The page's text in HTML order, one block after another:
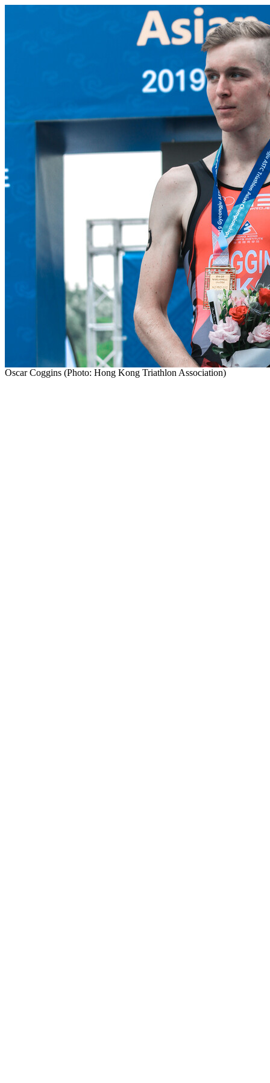
Oscar Coggins (Photo: Hong Kong Triathlon Association)